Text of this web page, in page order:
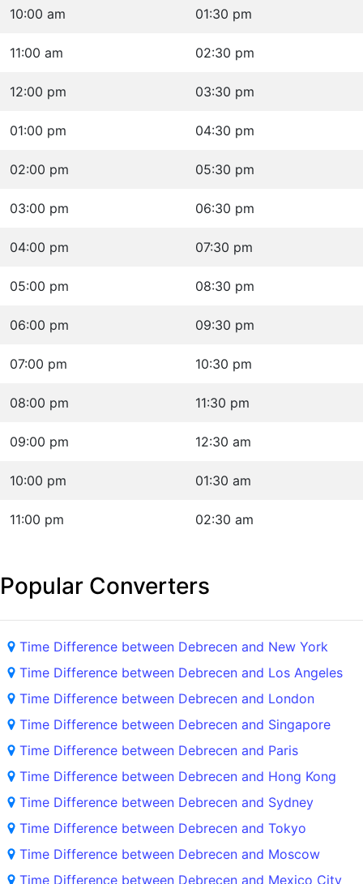
10:00 am 01:30 pm
11:00 am 02:30 pm
12:00 pm 03:30 pm
01:00 pm 04:30 pm
02:00 pm 05:30 pm
03:00 pm 06:30 pm
04:00 pm 07:30 pm
05:00 pm 08:30 pm
06:00 pm 09:30 pm
07:00 pm 10:30 pm
08:00 pm 11:30 pm
09:00 pm 12:30 am
10:00 pm 01:30 am
11:00 pm 02:30 am
Popular Converters
Time Difference between Debrecen and New York
Time Difference between Debrecen and Los Angeles
Time Difference between Debrecen and London
Time Difference between Debrecen and Singapore
Time Difference between Debrecen and Paris
Time Difference between Debrecen and Hong Kong
Time Difference between Debrecen and Sydney
Time Difference between Debrecen and Tokyo
Time Difference between Debrecen and Moscow
Time Difference between Debrecen and Mexico City